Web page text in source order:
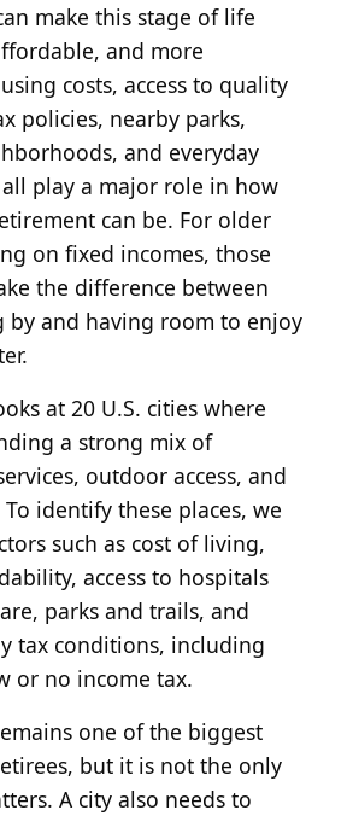
make this stage of life
and more
costs, access to quality
policies, nearby parks,
and everyday
all play a major role in how
can be. For older
on fixed incomes, those
the difference between
by and having room to enjoy
at 20 U.S. cities where
a strong mix of
outdoor access, and
identify these places, we
such as cost of living,
access to hospitals
parks and trails, and
tax conditions, including
or no income tax.
one of the biggest
but it is not the only
A city also needs to